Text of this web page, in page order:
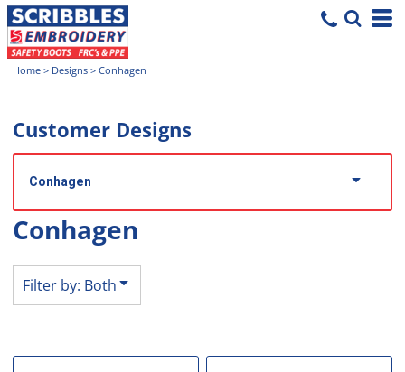
Home > Designs > Conhagen
Customer Designs
Conhagen
Conhagen
Filter by: Both
Both
Editable Templates
Design Elements